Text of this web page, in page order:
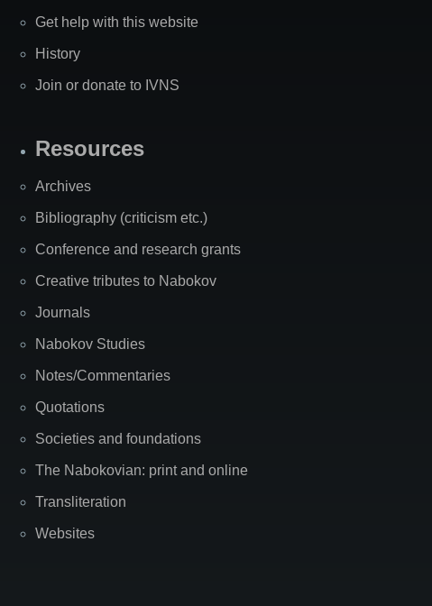
Get help with this website
History
Join or donate to IVNS
Resources
Archives
Bibliography (criticism etc.)
Conference and research grants
Creative tributes to Nabokov
Journals
Nabokov Studies
Notes/Commentaries
Quotations
Societies and foundations
The Nabokovian: print and online
Transliteration
Websites